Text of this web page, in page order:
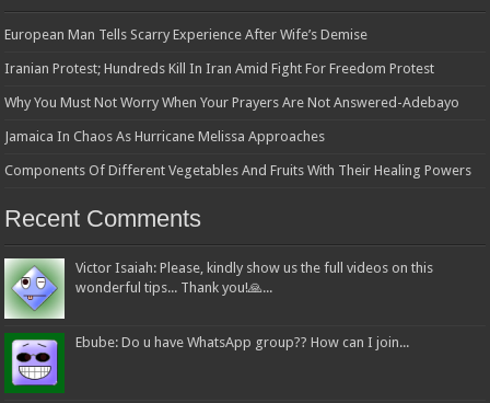
European Man Tells Scarry Experience After Wife’s Demise
Iranian Protest; Hundreds Kill In Iran Amid Fight For Freedom Protest
Why You Must Not Worry When Your Prayers Are Not Answered-Adebayo
Jamaica In Chaos As Hurricane Melissa Approaches
Components Of Different Vegetables And Fruits With Their Healing Powers
Recent Comments
Victor Isaiah: Please, kindly show us the full videos on this
wonderful tips... Thank you!🙏...
Ebube: Do u have WhatsApp group?? How can I join...